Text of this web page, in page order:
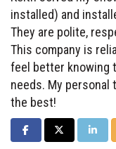
installed) and
They are polite,
This company is
feel better knowing
needs. My personal
the best!
SHARE ON FACEBOOK
SHARE ON